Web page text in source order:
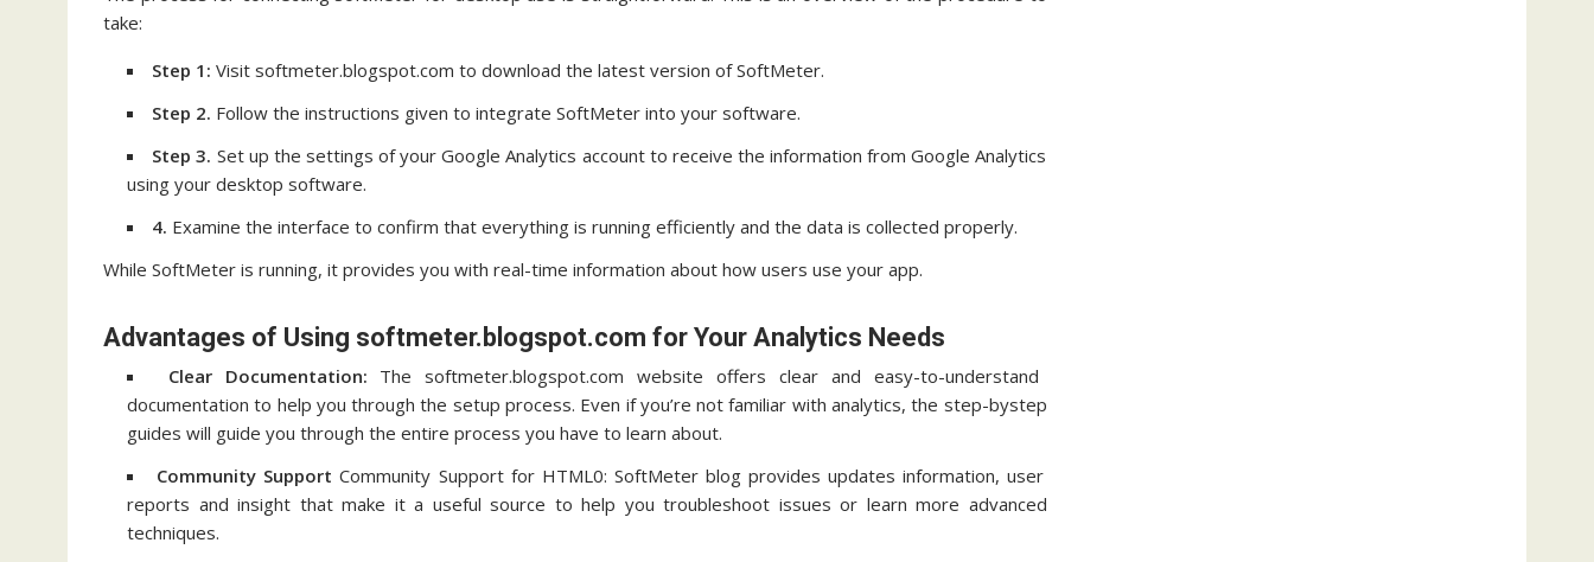
take:
Step 1: Visit softmeter.blogspot.com to download the latest version of SoftMeter.
Step 2. Follow the instructions given to integrate SoftMeter into your software.
Step 3. Set up the settings of your Google Analytics account to receive the information from Google Analytics
using your desktop software.
4. Examine the interface to confirm that everything is running efficiently and the data is collected properly.
While SoftMeter is running, it provides you with real-time information about how users use your app.
Advantages of Using softmeter.blogspot.com for Your Analytics Needs
Clear Documentation: The softmeter.blogspot.com website offers clear and easy-to-understand
documentation to help you through the setup process. Even if you’re not familiar with analytics, the step-bystep
guides will guide you through the entire process you have to learn about.
Community Support Community Support for HTML0: SoftMeter blog provides updates information, user
reports and insight that make it a useful source to help you troubleshoot issues or learn more advanced
techniques.